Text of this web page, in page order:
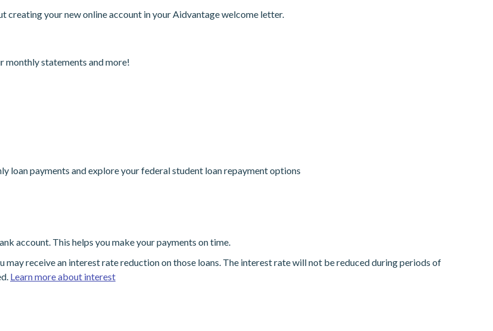
creating your new online account in your Aidvantage welcome letter.
monthly statements and more!
loan payments and explore your federal student loan repayment options
account. This helps you make your payments on time.
receive an interest rate reduction on those loans. The interest rate will not be reduced during periods of
Learn more about interest